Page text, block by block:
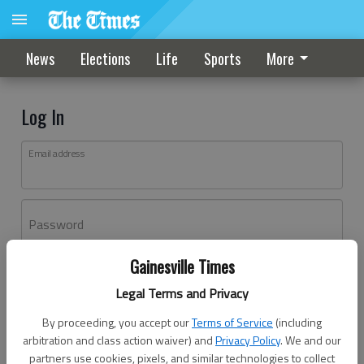
Gainesville Times
Legal Terms and Privacy
By proceeding, you accept ourTerms of Service (including
arbitration and class action waiver) andPrivacy Policy. We and our
partners use cookies, pixels, and similar technologies to collect
News Elections Life Sports More
Log In
Email address
Password
Don't have an account yet?Register here
Log In